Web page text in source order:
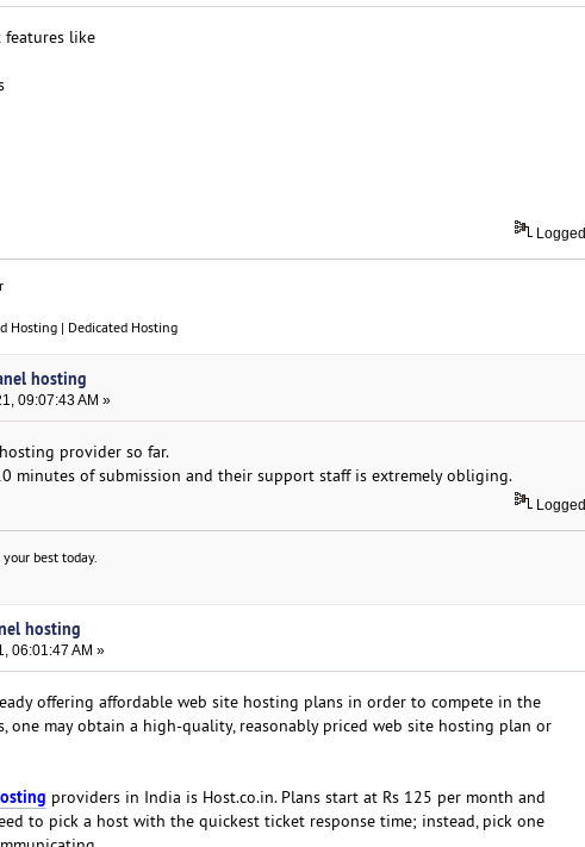
features like
Logged
Hosting | Dedicated Hosting
hosting
09:07:43 AM »
provider so far.
minutes of submission and their support staff is extremely obliging.
Logged
best today.
hosting
06:01:47 AM »
offering affordable web site hosting plans in order to compete in the
one may obtain a high-quality, reasonably priced web site hosting plan or
providers in India is Host.co.in. Plans start at Rs 125 per month and
to pick a host with the quickest ticket response time; instead, pick one